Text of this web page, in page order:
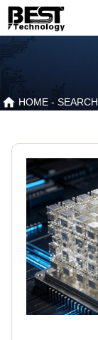
HOME - SEARCH